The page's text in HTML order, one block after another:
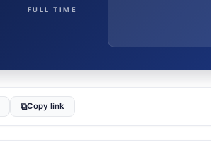
FULL TIME
⧉Copy link